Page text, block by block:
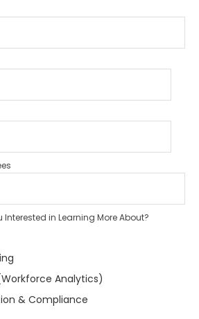
Interested in Learning More About?
Analytics)
& Compliance